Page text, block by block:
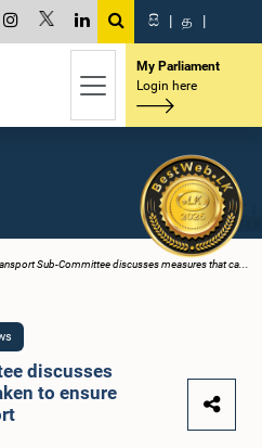
සි | த |
My Parliament
Login here
Sub-Committee discusses measures that ca...
discusses
to ensure